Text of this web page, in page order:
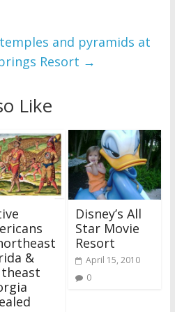
and pyramids at
Resort →
Like
&
Disney’s All
Star Movie
Resort
April 15, 2010
0